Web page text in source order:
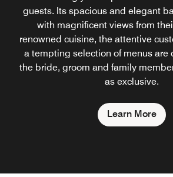
guests. Its spacious and elegant
with magnificent views from
renowned cuisine, the attentive
a tempting selection of menus are
the bride, groom and family
as exclusive.
Learn More